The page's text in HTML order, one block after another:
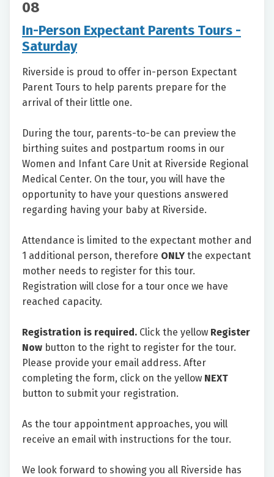
08
In-Person Expectant Parents Tours -
Saturday
Riverside is proud to offer in-person Expectant
Parent Tours to help parents prepare for the
arrival of their little one.
During the tour, parents-to-be can preview the
birthing suites and postpartum rooms in our
Women and Infant Care Unit at Riverside Regional
Medical Center. On the tour, you will have the
opportunity to have your questions answered
regarding having your baby at Riverside.
Attendance is limited to the expectant mother and
1 additional person, therefore ONLY the expectant
mother needs to register for this tour.
Registration will close for a tour once we have
reached capacity.
Registration is required. Click the yellow Register
Now button to the right to register for the tour.
Please provide your email address. After
completing the form, click on the yellow NEXT
button to submit your registration.
As the tour appointment approaches, you will
receive an email with instructions for the tour.
We look forward to showing you all Riverside has